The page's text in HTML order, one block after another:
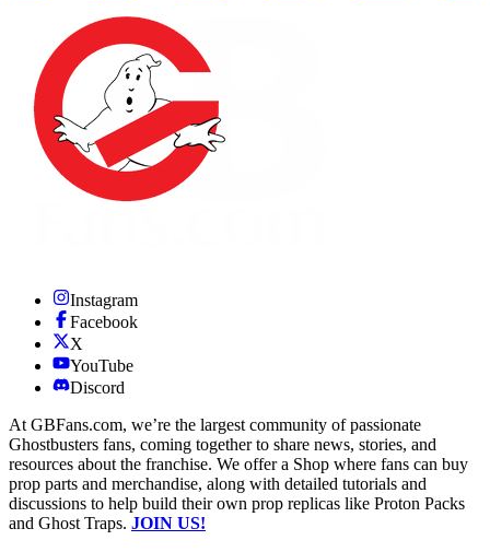
Instagram
Facebook
X
YouTube
Discord
At GBFans.com, we’re the largest community of passionate
Ghostbusters fans, coming together to share news, stories, and
resources about the franchise. We offer a Shop where fans can buy
prop parts and merchandise, along with detailed tutorials and
discussions to help build their own prop replicas like Proton Packs
and Ghost Traps. JOIN US!